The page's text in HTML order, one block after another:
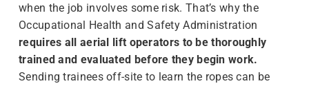
when the job involves some risk. That’s why the
Occupational Health and Safety Administration
requires all aerial lift operators to be thoroughly
trained and evaluated before they begin work.
Sending trainees off-site to learn the ropes can be